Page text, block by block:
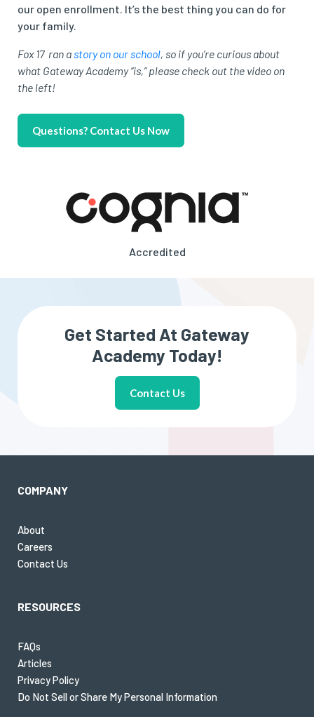
our open enrollment. It’s the best thing you can do for
your family.
Fox 17 ran a story on our school, so if you’re curious about
what Gateway Academy “is,” please check out the video on
the left!
Questions? Contact Us Now
Accredited
Get Started At Gateway
Academy Today!
Contact Us
COMPANY
About
Careers
Contact Us
RESOURCES
FAQs
Articles
Privacy Policy
Do Not Sell or Share My Personal Information